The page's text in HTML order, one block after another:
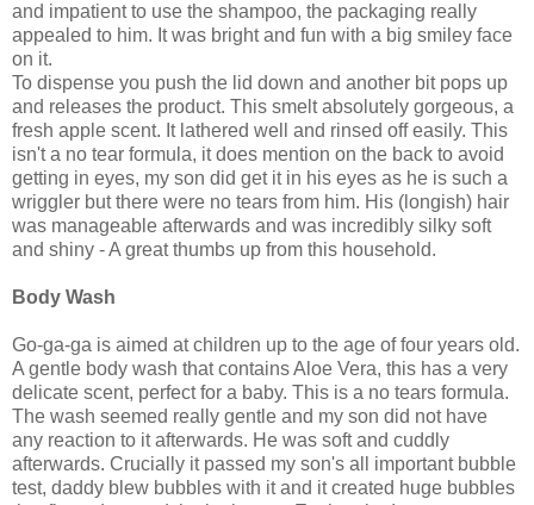
and impatient to use the shampoo, the packaging really
appealed to him. It was bright and fun with a big smiley face
on it.
To dispense you push the lid down and another bit pops up
and releases the product. This smelt absolutely gorgeous, a
fresh apple scent. It lathered well and rinsed off easily. This
isn't a no tear formula, it does mention on the back to avoid
getting in eyes, my son did get it in his eyes as he is such a
wriggler but there were no tears from him. His (longish) hair
was manageable afterwards and was incredibly silky soft
and shiny - A great thumbs up from this household.
Body Wash
Go-ga-ga is aimed at children up to the age of four years old.
A gentle body wash that contains Aloe Vera, this has a very
delicate scent, perfect for a baby. This is a no tears formula.
The wash seemed really gentle and my son did not have
any reaction to it afterwards. He was soft and cuddly
afterwards. Crucially it passed my son's all important bubble
test, daddy blew bubbles with it and it created huge bubbles